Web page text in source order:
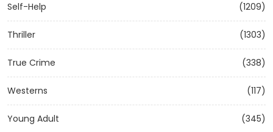
Self-Help (1209)
Thriller (1303)
True Crime (338)
Westerns (117)
Young Adult (345)